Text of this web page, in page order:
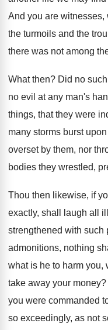
And you are witnesses,
the turmoils and the
there was not among
What then? Did no
no evil at any man's
things, that they were
many storms burst
overset by them, nor
bodies they wrestled,
Thou then likewise, if
exactly, shall laugh all
strengthened with such
admonitions, nothing
what is he to harm you,
take away your
you were commanded
so exceedingly, as not